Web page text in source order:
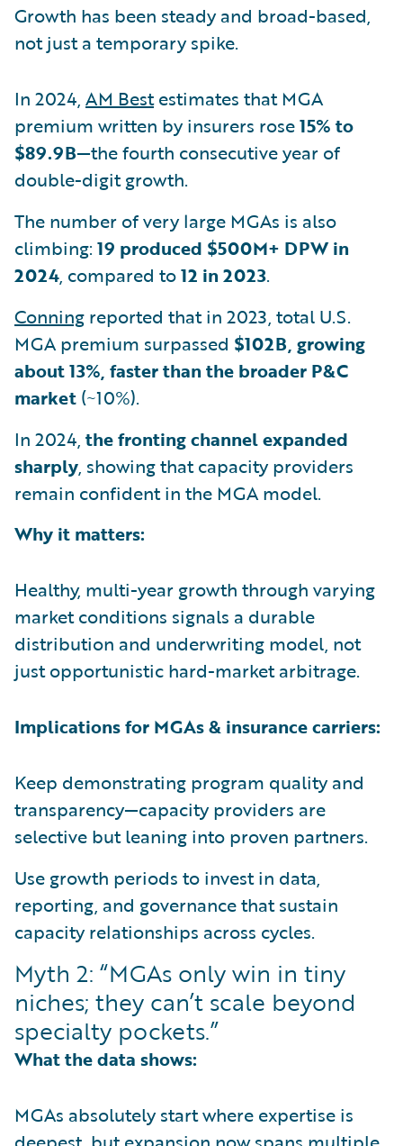
Growth has been steady and broad-based,
not just a temporary spike.
In 2024, AM Bestestimates that MGA
premium written by insurers rose15% to
$89.9B—the fourth consecutive year of
double-digit growth.
The number of very large MGAs is also
climbing: 19 produced $500M+ DPW in
2024, compared to12 in 2023.
Conning reported that in 2023, total U.S.
MGA premium surpassed $102B, growing
about 13%, faster than the broader P&C
market (~10%).
In 2024, the fronting channel expanded
sharply, showing that capacity providers
remain confident in the MGA model.
Why it matters:
Healthy, multi-year growth through varying
market conditions signals a durable
distribution and underwriting model, not
just opportunistic hard-market arbitrage.
Implications for MGAs & insurance carriers:
Keep demonstrating program quality and
transparency—capacity providers are
selective but leaning into proven partners.
Use growth periods to invest in data,
reporting, and governance that sustain
capacity relationships across cycles.
Myth 2: “MGAs only win in tiny
niches; they can’t scale beyond
specialty pockets.”
What the data shows:
MGAs absolutely start where expertise is